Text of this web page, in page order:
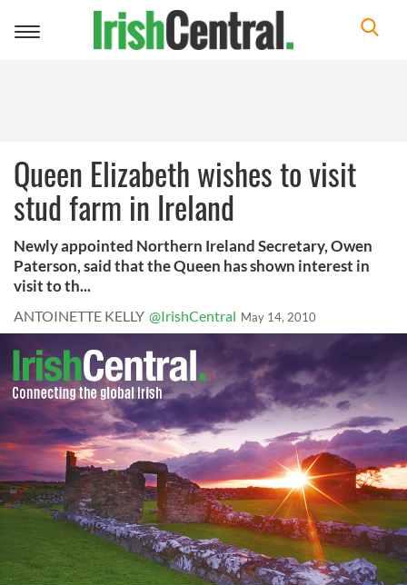
Toggle
Queen Elizabeth wishes to visit
stud farm in Ireland
Newly appointed Northern Ireland Secretary, Owen
Paterson, said that the Queen has shown interest in
visit to th...
ANTOINETTE KELLY @IrishCentral May 14, 2010